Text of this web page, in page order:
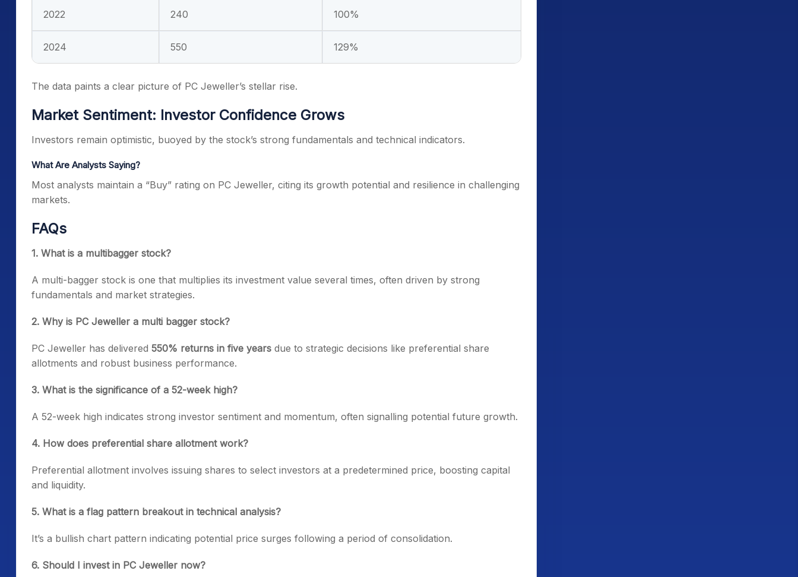
2022 240 100%
2024 550 129%
The data paints a clear picture of PC Jeweller’s stellar rise.
Market Sentiment: Investor Confidence Grows
Investors remain optimistic, buoyed by the stock’s strong fundamentals and technical indicators.
What Are Analysts Saying?
Most analysts maintain a “Buy” rating on PC Jeweller, citing its growth potential and resilience in challenging
markets.
FAQs
1. What is a multibagger stock?
A multi-bagger stock is one that multiplies its investment value several times, often driven by strong
fundamentals and market strategies.
2. Why is PC Jeweller a multi bagger stock?
PC Jeweller has delivered 550% returns in five years due to strategic decisions like preferential share
allotments and robust business performance.
3. What is the significance of a 52-week high?
A 52-week high indicates strong investor sentiment and momentum, often signalling potential future growth.
4. How does preferential share allotment work?
Preferential allotment involves issuing shares to select investors at a predetermined price, boosting capital
and liquidity.
5. What is a flag pattern breakout in technical analysis?
It’s a bullish chart pattern indicating potential price surges following a period of consolidation.
6. Should I invest in PC Jeweller now?